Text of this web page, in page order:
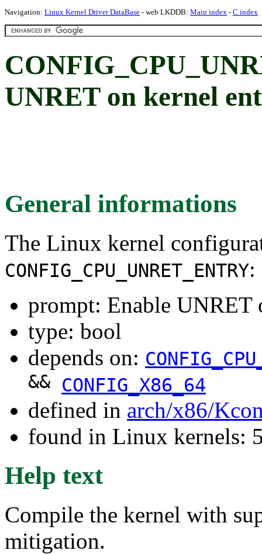
Navigation: Linux Kernel Driver DataBase - web LKDDB: Main index - C index
UNRET on kernel
General informations
The Linux kernel
CONFIG_CPU_UNRET_ENTRY:
prompt: Enable UNRET
type: bool
depends on:
&& CONFIG_X86_64
defined in arch/x86/
found in Linux kernels:
Help text
Compile the kernel with
mitigation.